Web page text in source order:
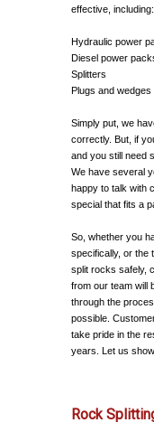
effective, including:
Hydraulic power
Diesel power
Splitters
Plugs and wedges
Simply put, we
correctly. But, if
and you still need
We have several
happy to talk with
special that fits a
So, whether you
specifically, or the
split rocks safely,
from our team will
through the
possible.
take pride in the
years. Let us
Rock